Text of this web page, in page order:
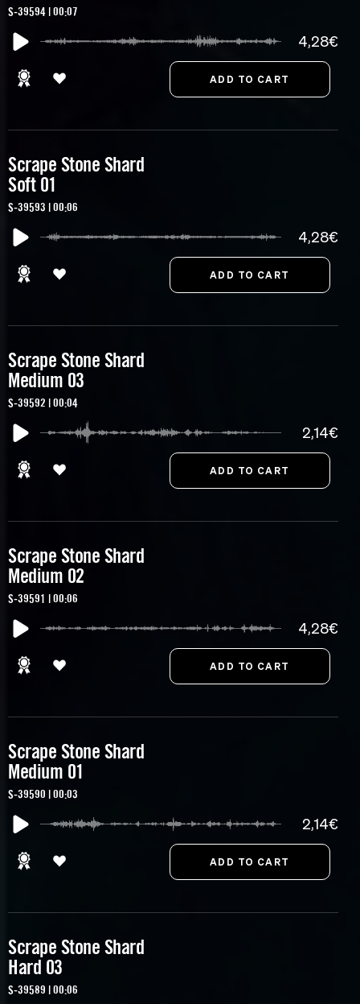
S-39594 | 00:07
4,28€
Scrape Stone Shard
Soft 01
S-39593 | 00:06
4,28€
Scrape Stone Shard
Medium 03
S-39592 | 00:04
2,14€
Scrape Stone Shard
Medium 02
S-39591 | 00:06
4,28€
Scrape Stone Shard
Medium 01
S-39590 | 00:03
2,14€
Scrape Stone Shard
Hard 03
S-39589 | 00:06